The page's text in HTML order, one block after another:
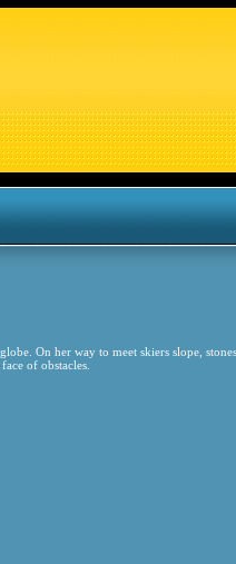
On her way to meet skiers slope,
of obstacles.